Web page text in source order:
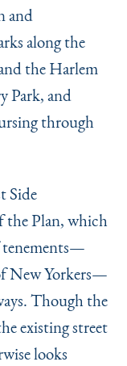
and
along the
the Harlem
Park, and
through
Side
the Plan, which
tenements—
New Yorkers—
Though the
existing street
looks